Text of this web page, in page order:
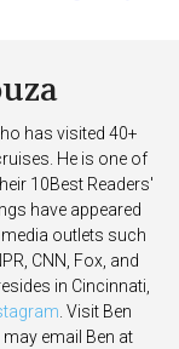
has visited 40+
He is one of
10Best Readers'
have appeared
outlets such
CNN, Fox, and
in Cincinnati,
. Visit Ben
may email Ben at